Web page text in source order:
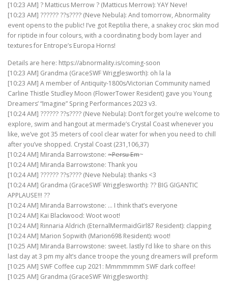
[10:23 AM] ? Matticus Merrow ? (Matticus Merrow): YAY Neve!
[10:23 AM] ?????? ??s???? (Neve Nebula): And tomorrow, Abnormality
event opens to the public! I’ve got Reptilia there, a snakey croc skin mod
for riptide in four colours, with a coordinating body bom layer and
textures for Entrope’s Europa Horns!
Details are here: https://abnormality.is/coming-soon
[10:23 AM] Grandma (GraceSWF Wrigglesworth): oh la la
[10:23 AM] A member of Antiquity-1800s/Victorian Community named
Carline Thistle Studley Moon (FlowerTower Resident) gave you Young
Dreamers’ “Imagine” Spring Performances 2023 v3.
[10:24 AM] ?????? ??s???? (Neve Nebula): Don’t forget you’re welcome to
explore, swim and hangout at mermade’s Crystal Coast whenever you
like, we’ve got 35 meters of cool clear water for when you need to chill
after you’ve shopped. Crystal Coast (231,106,37)
[10:24 AM] Miranda Barrowstone: ~Persu Em~
[10:24 AM] Miranda Barrowstone: Thank you
[10:24 AM] ?????? ??s???? (Neve Nebula): thanks <3
[10:24 AM] Grandma (GraceSWF Wrigglesworth): ?? BIG GIGANTIC
APPLAUSE!!! ??
[10:24 AM] Miranda Barrowstone: … I think that’s everyone
[10:24 AM] Kai Blackwood: Woot woot!
[10:24 AM] Rinnaria Aldrich (EternalMermaidGirl87 Resident): clapping
[10:24 AM] Marion Sopwith (Marion698 Resident): woot!
[10:25 AM] Miranda Barrowstone: sweet. lastly I’d like to share on this
last day at 3 pm my alt’s dance troope the young dreamers will preform
[10:25 AM] SWF Coffee cup 2021: Mmmmmmm SWF dark coffee!
[10:25 AM] Grandma (GraceSWF Wrigglesworth):